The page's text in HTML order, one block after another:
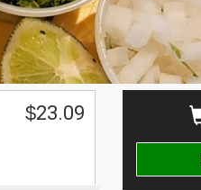
$23.09